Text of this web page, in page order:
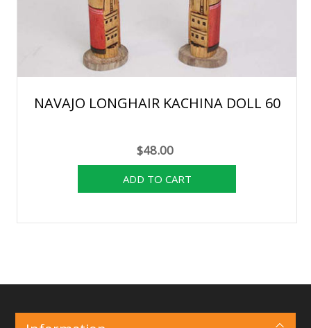
NAVAJO LONGHAIR KACHINA DOLL 60
$48.00